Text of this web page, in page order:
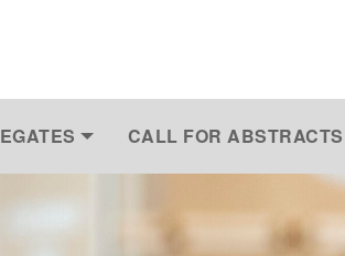
CALL FOR ABSTRACTS